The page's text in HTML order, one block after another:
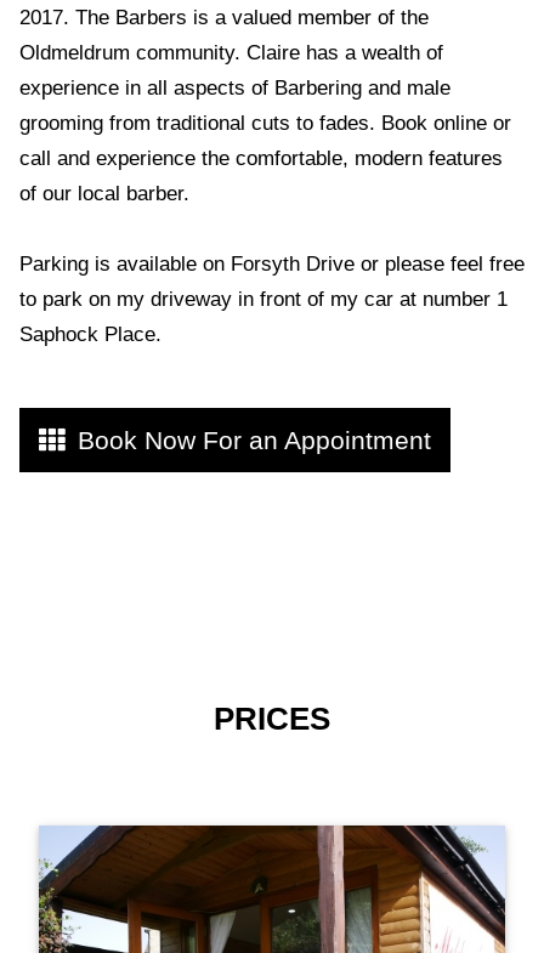
2017. The Barbers is a valued member of the
Oldmeldrum community. Claire has a wealth of
experience in all aspects of Barbering and male
grooming from traditional cuts to fades. Book online or
call and experience the comfortable, modern features
of our local barber.
Parking is available on Forsyth Drive or please feel free
to park on my driveway in front of my car at number 1
Saphock Place.
Book Now For an Appointment
PRICES